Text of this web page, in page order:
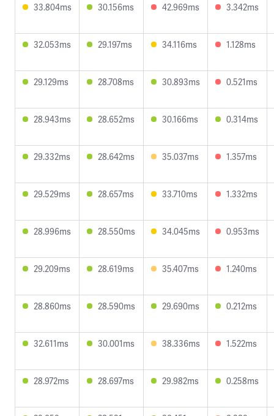
33.804ms 30.156ms 42.969ms 3.342ms
32.053ms 29.197ms 34.116ms 1.128ms
29.129ms 28.708ms 30.893ms 0.521ms
28.943ms 28.652ms 30.166ms 0.314ms
29.332ms 28.642ms 35.037ms 1.357ms
29.529ms 28.657ms 33.710ms 1.332ms
28.996ms 28.550ms 34.045ms 0.953ms
29.209ms 28.619ms 35.407ms 1.240ms
28.860ms 28.590ms 29.690ms 0.212ms
32.611ms 30.001ms 38.336ms 1.522ms
28.972ms 28.697ms 29.982ms 0.258ms